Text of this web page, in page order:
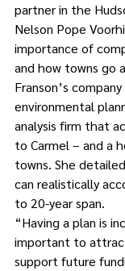
partner in the
Nelson Pope
importance of
and how towns go
Franson’s
environmental
analysis firm that
to Carmel – and a
towns. She
can realistically
to 20-year span.
“Having a plan is
important to
support future